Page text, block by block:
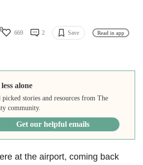
669 2 Save Read in app
alone
picked stories and resources from The
community.
Get our helpful emails
at the airport, coming back